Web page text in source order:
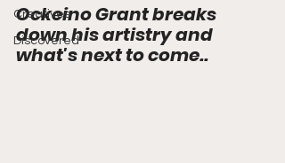
Creatives
Discovered
Ockeino Grant breaks
down his artistry and
what's next to come..